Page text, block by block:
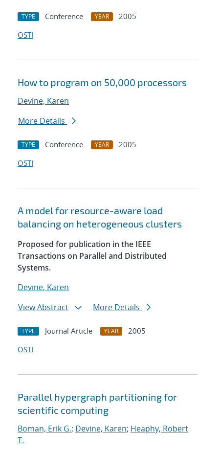
TYPE Conference YEAR
2005
OSTI
How to program on 50,000 processors
Devine, Karen
More Details
TYPE Conference YEAR
2005
OSTI
A model for resource-aware load
balancing on heterogeneous clusters
Proposed for publication in the IEEE
Transactions on Parallel and Distributed
Systems.
Devine, Karen
View Abstract
More Details
TYPE Journal Article YEAR
2005
OSTI
Parallel hypergraph partitioning for
scientific computing
Boman, Erik G.; Devine, Karen; Heaphy, Robert
T.